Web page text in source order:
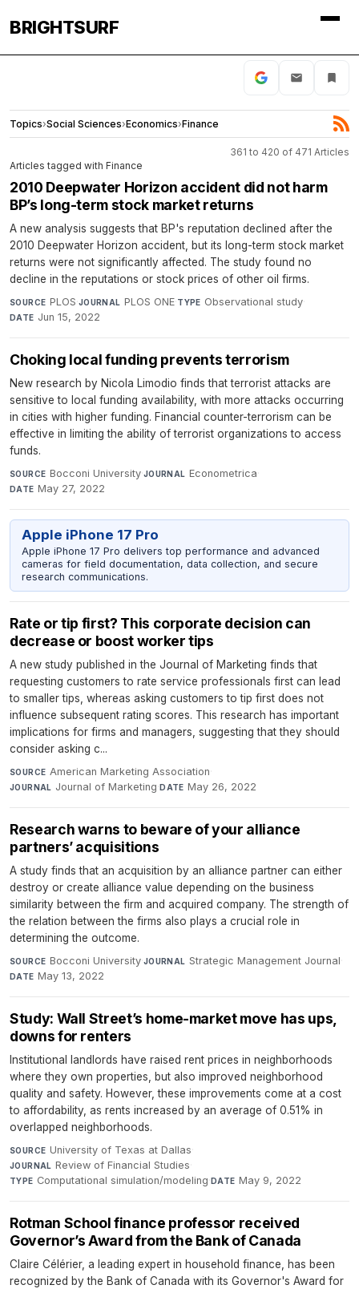
BRIGHTSURF
Topics›Social Sciences›Economics›Finance
361 to 420 of 471 Articles
Articles tagged with Finance
2010 Deepwater Horizon accident did not harm
BP’s long-term stock market returns
A new analysis suggests that BP's reputation declined after the
2010 Deepwater Horizon accident, but its long-term stock market
returns were not significantly affected. The study found no
decline in the reputations or stock prices of other oil firms.
SOURCE PLOS·JOURNAL PLOS ONE·TYPE Observational study·
DATE Jun 15, 2022
Choking local funding prevents terrorism
New research by Nicola Limodio finds that terrorist attacks are
sensitive to local funding availability, with more attacks occurring
in cities with higher funding. Financial counter-terrorism can be
effective in limiting the ability of terrorist organizations to access
funds.
SOURCE Bocconi University·JOURNAL Econometrica·
DATE May 27, 2022
Apple iPhone 17 Pro
Apple iPhone 17 Pro delivers top performance and advanced
cameras for field documentation, data collection, and secure
research communications.
Rate or tip first? This corporate decision can
decrease or boost worker tips
A new study published in the Journal of Marketing finds that
requesting customers to rate service professionals first can lead
to smaller tips, whereas asking customers to tip first does not
influence subsequent rating scores. This research has important
implications for firms and managers, suggesting that they should
consider asking c...
SOURCE American Marketing Association·
JOURNAL Journal of Marketing·DATE May 26, 2022
Research warns to beware of your alliance
partners’ acquisitions
A study finds that an acquisition by an alliance partner can either
destroy or create alliance value depending on the business
similarity between the firm and acquired company. The strength of
the relation between the firms also plays a crucial role in
determining the outcome.
SOURCE Bocconi University·JOURNAL Strategic Management Journal·
DATE May 13, 2022
Study: Wall Street’s home-market move has ups,
downs for renters
Institutional landlords have raised rent prices in neighborhoods
where they own properties, but also improved neighborhood
quality and safety. However, these improvements come at a cost
to affordability, as rents increased by an average of 0.51% in
overlapped neighborhoods.
SOURCE University of Texas at Dallas·
JOURNAL Review of Financial Studies·
TYPE Computational simulation/modeling·DATE May 9, 2022
Rotman School finance professor received
Governor’s Award from the Bank of Canada
Claire Célérier, a leading expert in household finance, has been
recognized by the Bank of Canada with its Governor's Award for